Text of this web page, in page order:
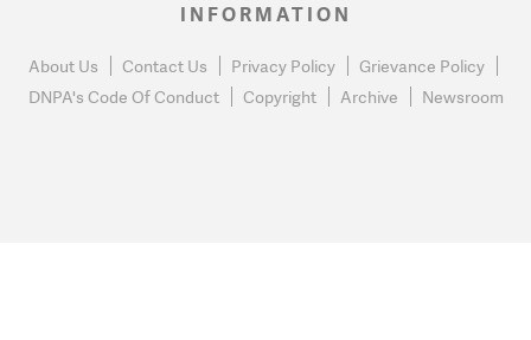
INFORMATION
About Us Contact Us Privacy Policy
Grievance Policy
DNPA's Code Of Conduct
Copyright Archive Newsroom